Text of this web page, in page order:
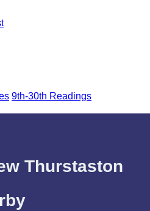
9th-30th Readings
Thurstaston